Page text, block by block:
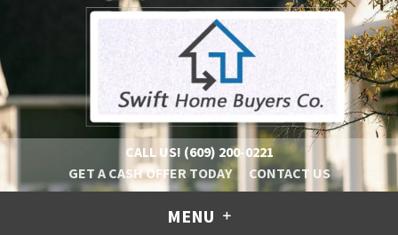
CALL US! (609) 200-0221
GET A CASH OFFER TODAY
CONTACT US
MENU